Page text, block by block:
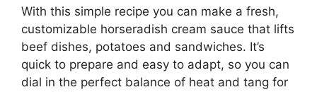
With this simple recipe you can make a fresh,
customizable horseradish cream sauce that lifts
beef dishes, potatoes and sandwiches. It’s
quick to prepare and easy to adapt, so you can
dial in the perfect balance of heat and tang for